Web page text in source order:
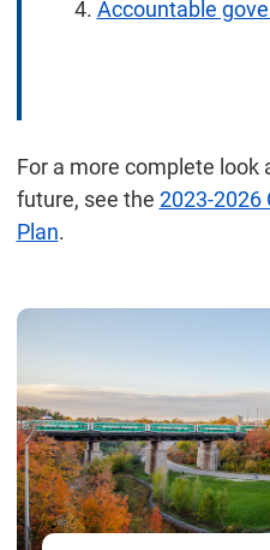
Accountable
For a more complete look
future, see the 2023-2026
Plan.